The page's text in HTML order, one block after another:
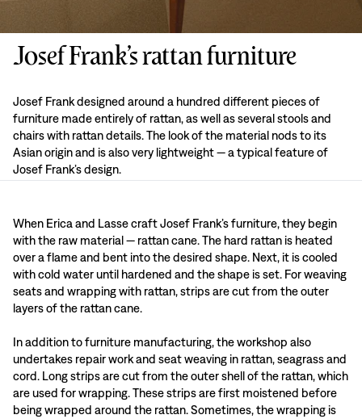
Josef Frank’s rattan furniture
Josef Frank designed around a hundred different pieces of
furniture made entirely of rattan, as well as several stools and
chairs with rattan details. The look of the material nods to its
Asian origin and is also very lightweight — a typical feature of
Josef Frank’s design.
When Erica and Lasse craft Josef Frank’s furniture, they begin
with the raw material — rattan cane. The hard rattan is heated
over a flame and bent into the desired shape. Next, it is cooled
with cold water until hardened and the shape is set. For weaving
seats and wrapping with rattan, strips are cut from the outer
layers of the rattan cane.
In addition to furniture manufacturing, the workshop also
undertakes repair work and seat weaving in rattan, seagrass and
cord. Long strips are cut from the outer shell of the rattan, which
are used for wrapping. These strips are first moistened before
being wrapped around the rattan. Sometimes, the wrapping is